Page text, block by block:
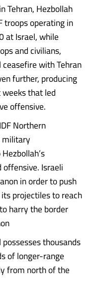
Tehran, Hezbollah
troops operating in
at Israel, while
and civilians,
with Tehran
further, producing
that led
offensive.
Northern
military
Israeli
in order to push
projectiles to reach
harry the border
thousands
of longer-range
from north of the